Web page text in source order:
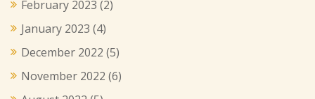
February 2023 (2)
January 2023 (4)
December 2022 (5)
November 2022 (6)